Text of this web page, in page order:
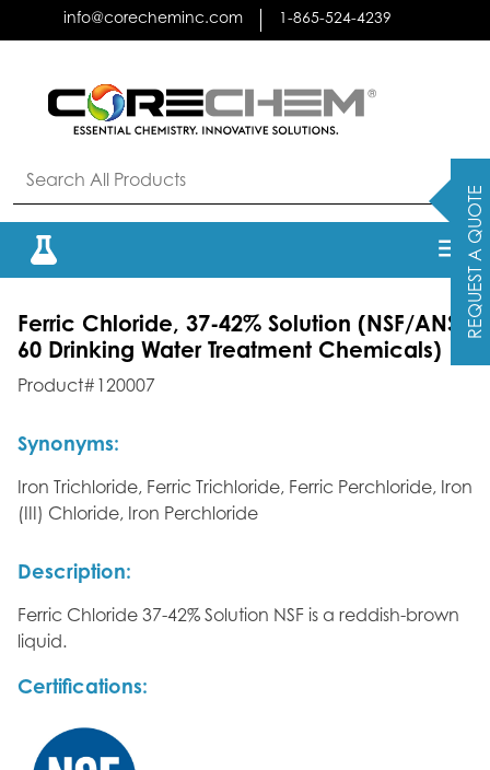
to
info@corecheminc.com 1-865-524-4239
REQUEST A QUOTE
Ferric Chloride, 37-42% Solution (NSF/ANSI
60 Drinking Water Treatment Chemicals)
Product#120007
Synonyms:
Iron Trichloride, Ferric Trichloride, Ferric Perchloride, Iron
(III) Chloride, Iron Perchloride
Description:
Ferric Chloride 37-42% Solution NSF is a reddish-brown
liquid.
Certifications: